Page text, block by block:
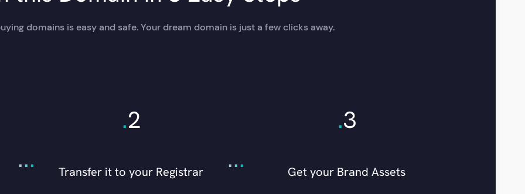
domains is easy and safe. Your dream domain is just a few clicks away.
...
.2
Transfer it to your Registrar ...
.3
Get your Brand Assets